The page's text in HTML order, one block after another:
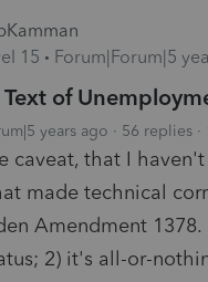
15
Forum|Forum|5
Text of
years ago 56 replies
caveat, that I
made technical
Amendment
2) it's all-or-